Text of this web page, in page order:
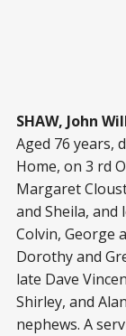
SHAW, John
Aged 76 years,
Home, on 3 rd
Margaret
and Sheila,
Colvin, George
Dorothy and
late Dave
Shirley, and
nephews. A